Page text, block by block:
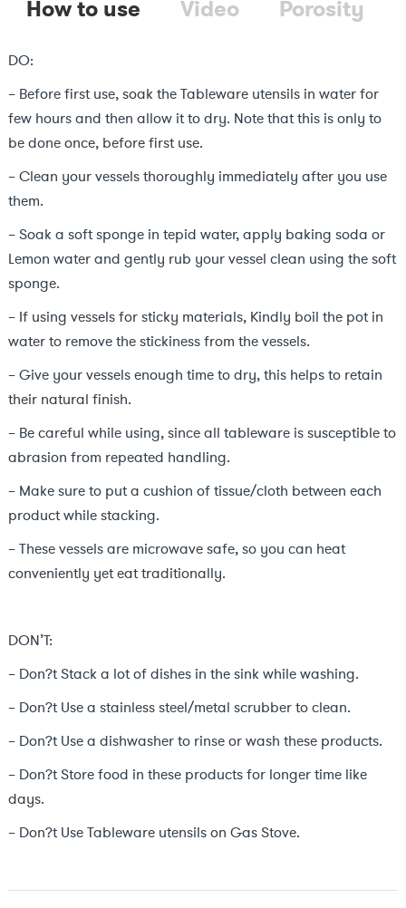
How to use Video Porosity
DO:
– Before first use, soak the Tableware utensils in water for
few hours and then allow it to dry. Note that this is only to
be done once, before first use.
– Clean your vessels thoroughly immediately after you use
them.
– Soak a soft sponge in tepid water, apply baking soda or
Lemon water and gently rub your vessel clean using the soft
sponge.
– If using vessels for sticky materials, Kindly boil the pot in
water to remove the stickiness from the vessels.
– Give your vessels enough time to dry, this helps to retain
their natural finish.
– Be careful while using, since all tableware is susceptible to
abrasion from repeated handling.
– Make sure to put a cushion of tissue/cloth between each
product while stacking.
– These vessels are microwave safe, so you can heat
conveniently yet eat traditionally.
DON’T:
– Don?t Stack a lot of dishes in the sink while washing.
– Don?t Use a stainless steel/metal scrubber to clean.
– Don?t Use a dishwasher to rinse or wash these products.
– Don?t Store food in these products for longer time like
days.
– Don?t Use Tableware utensils on Gas Stove.